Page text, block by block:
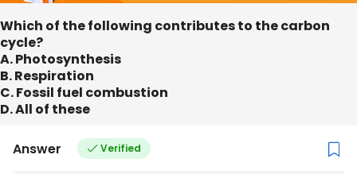
Which of the following contributes to the carbon
cycle?
A. Photosynthesis
B. Respiration
C. Fossil fuel combustion
D. All of these
Answer Verified